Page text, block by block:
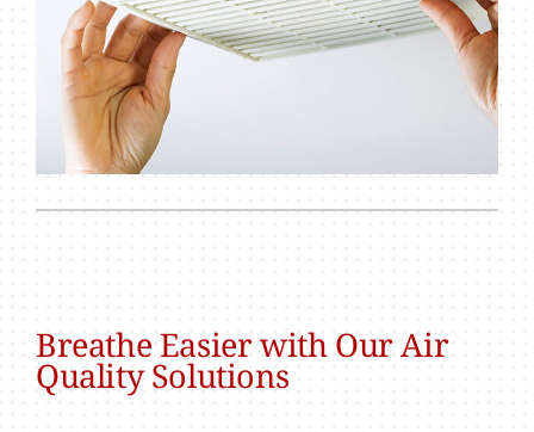
Breathe Easier with Our Air
Quality Solutions